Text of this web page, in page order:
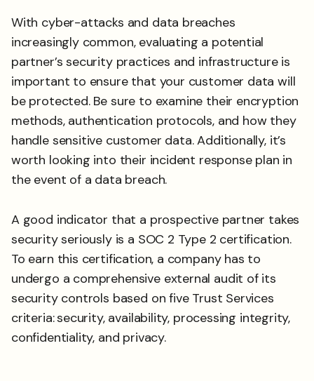
With cyber-attacks and data breaches
increasingly common, evaluating a potential
partner’s security practices and infrastructure is
important to ensure that your customer data will
be protected. Be sure to examine their encryption
methods, authentication protocols, and how they
handle sensitive customer data. Additionally, it’s
worth looking into their incident response plan in
the event of a data breach.
A good indicator that a prospective partner takes
security seriously is a SOC 2 Type 2 certification.
To earn this certification, a company has to
undergo a comprehensive external audit of its
security controls based on five Trust Services
criteria:security, availability, processing integrity,
confidentiality, and privacy.